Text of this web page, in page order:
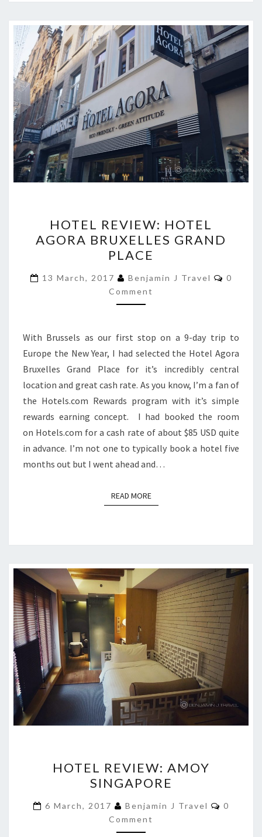
REVIEW:
HOTEL
AGORA
BRUXELLES
GRAND
PLACE
HOTEL REVIEW: HOTEL
AGORA BRUXELLES GRAND
PLACE
13 March, 2017 Benjamin J Travel
0
Comment
With Brussels as our first stop on a 9-day trip to
Europe the New Year, I had selected the Hotel Agora
Bruxelles Grand Place for it’s incredibly central
location and great cash rate. As you know, I’m a fan of
the Hotels.com Rewards program with it’s simple
rewards earning concept. I had booked the room
on Hotels.com for a cash rate of about $85 USD quite
in advance. I’m not one to typically book a hotel five
months out but I went ahead and…
READ MOREREAD MORE
REVIEW:
AMOY
SINGAPORE
HOTEL REVIEW: AMOY
SINGAPORE
6 March, 2017 Benjamin J Travel
0
Comment